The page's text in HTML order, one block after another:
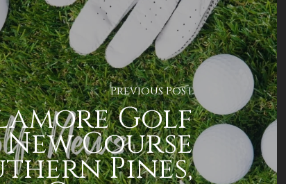
Previous Post
Golf
New Course
Pines,